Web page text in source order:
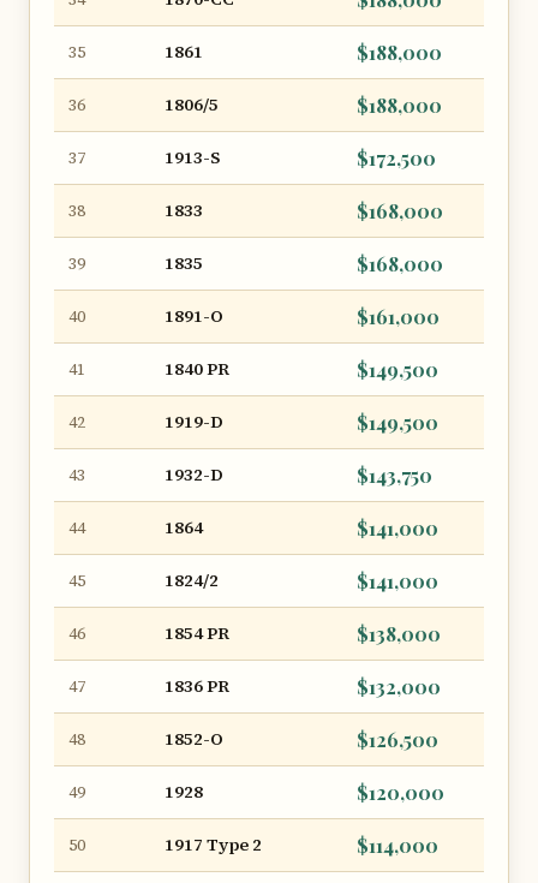
35 1861 $188,000
36 1806/5 $188,000
37 1913-S $172,500
38 1833 $168,000
39 1835 $168,000
40 1891-O $161,000
41 1840 PR $149,500
42 1919-D $149,500
43 1932-D $143,750
44 1864 $141,000
45 1824/2 $141,000
46 1854 PR $138,000
47 1836 PR $132,000
48 1852-O $126,500
49 1928 $120,000
50 1917 Type 2 $114,000